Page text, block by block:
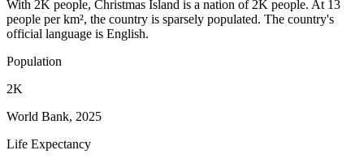
With 2K people, Christmas Island is a nation of 2K people. At 13
people per km², the country is sparsely populated. The country's
official language is English.
Population
2K
World Bank, 2025
Life Expectancy